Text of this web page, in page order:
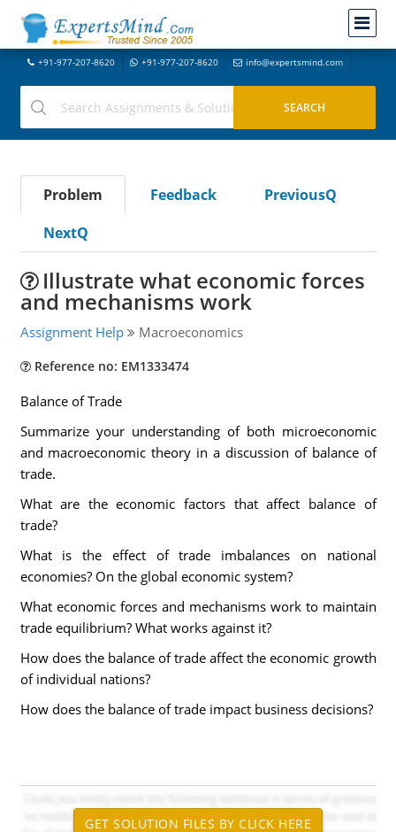
+91-977-207-8620 +91-977-207-8620 info@expertsmind.com
Problem Feedback
PreviousQ
NextQ
Illustrate what economic forces
and mechanisms work
Assignment Help Macroeconomics
Reference no: EM1333474
Balance of Trade
Summarize your understanding of both microeconomic
and macroeconomic theory in a discussion of balance of
trade.
What are the economic factors that affect balance of
trade?
What is the effect of trade imbalances on national
economies? On the global economic system?
What economic forces and mechanisms work to maintain
trade equilibrium? What works against it?
How does the balance of trade affect the economic growth
of individual nations?
How does the balance of trade impact business decisions?